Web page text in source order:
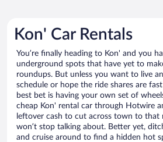
Kon' Car Rentals
You’re finally heading to Kon' and you
underground spots that have yet to
roundups. But unless you want to live
schedule or hope the ride shares are
best bet is having your own set of
cheap Kon' rental car through Hotwire
leftover cash to cut across town to that
won’t stop talking about. Better yet,
and cruise around to find a hidden hot